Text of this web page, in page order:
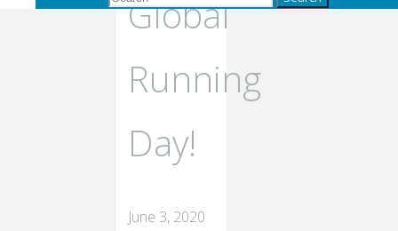
Global
Running
Day!
June 3, 2020